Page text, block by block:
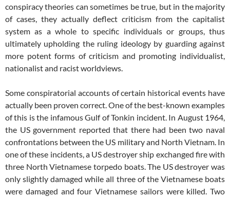
conspiracy theories can sometimes be true, but in the majority
of cases, they actually deflect criticism from the capitalist
system as a whole to specific individuals or groups, thus
ultimately upholding the ruling ideology by guarding against
more potent forms of criticism and promoting individualist,
nationalist and racist worldviews.
Some conspiratorial accounts of certain historical events have
actually been proven correct. One of the best-known examples
of this is the infamous Gulf of Tonkin incident. In August 1964,
the US government reported that there had been two naval
confrontations between the US military and North Vietnam. In
one of these incidents, a US destroyer ship exchanged fire with
three North Vietnamese torpedo boats. The US destroyer was
only slightly damaged while all three of the Vietnamese boats
were damaged and four Vietnamese sailors were killed. Two